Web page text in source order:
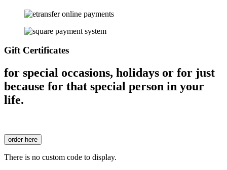
Gift Certificates
for special occasions, holidays or for just
because for that special person in your
life.
order here
There is no custom code to display.